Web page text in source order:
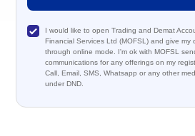
I would like to open Trading and Demat
Financial Services Ltd (MOFSL) and give
through online mode. I'm ok with MOFSL
communications for any offerings on my
Call, Email, SMS, Whatsapp or any other
under DND.